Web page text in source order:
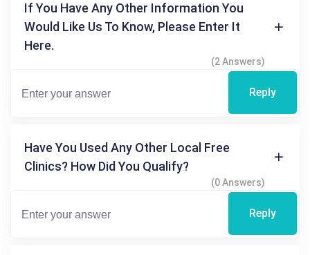
If You Have Any Other Information You
Would Like Us To Know, Please Enter It
Here.
(2 Answers)
Reply
Have You Used Any Other Local Free
Clinics? How Did You Qualify?
(0 Answers)
Reply